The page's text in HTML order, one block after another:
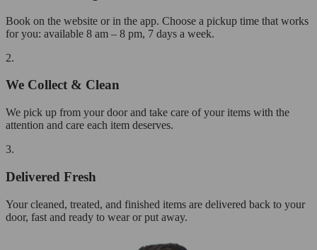
Book on the website or in the app. Choose a pickup time that works
for you: available 8 am – 8 pm, 7 days a week.
2.
We Collect & Clean
We pick up from your door and take care of your items with the
attention and care each item deserves.
3.
Delivered Fresh
Your cleaned, treated, and finished items are delivered back to your
door, fast and ready to wear or put away.